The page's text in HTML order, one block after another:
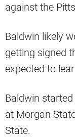
against the
Baldwin likely
getting signed
expected to
Baldwin
at Morgan
State.